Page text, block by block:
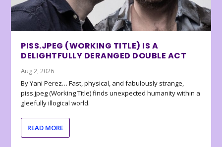
PISS.JPEG (WORKING TITLE) IS A
DELIGHTFULLY DERANGED DOUBLE ACT
Aug 2, 2026
By Yani Perez… Fast, physical, and fabulously strange,
piss.jpeg (Working Title) finds unexpected humanity within a
gleefully illogical world.
READ MORE